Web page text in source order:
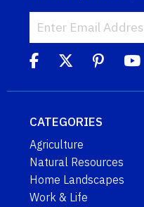
CATEGORIES
Agriculture
Natural Resources
Home Landscapes
Work & Life